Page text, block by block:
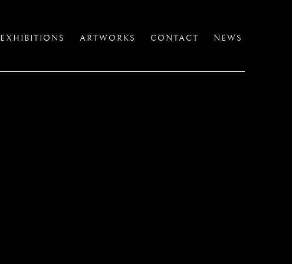
EXHIBITIONS ARTWORKS CONTACT NEWS